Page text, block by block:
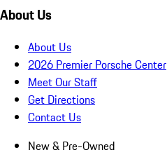
About Us
About Us
2026 Premier Porsche Center
Meet Our Staff
Get Directions
Contact Us
New & Pre-Owned